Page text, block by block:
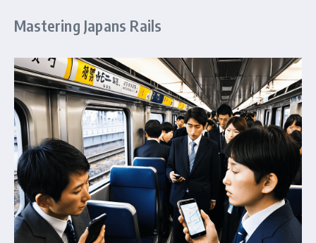
Mastering Japans Rails